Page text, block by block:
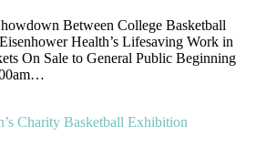
Between College Basketball
Health’s Lifesaving Work in
On Sale to General Public Beginning